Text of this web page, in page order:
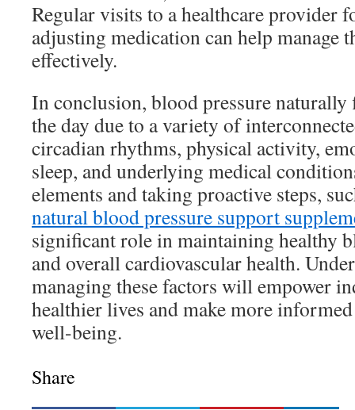
Regular visits to a healthcare provider
adjusting medication can help manage
effectively.
In conclusion, blood pressure
the day due to a variety of
circadian rhythms, physical activity,
sleep, and underlying medical
elements and taking proactive steps,
natural blood pressure support
significant role in maintaining healthy
and overall cardiovascular health.
managing these factors will empower
healthier lives and make more
well-being.
Share